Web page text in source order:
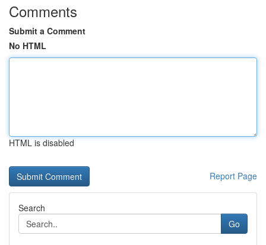
Comments
Submit a Comment
No HTML
HTML is disabled
Report Page
Search
Go